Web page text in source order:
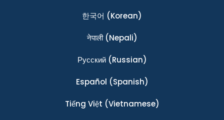
한국어 (Korean)
नेपाली(Nepali)
Ρусский(Russian)
Español (Spanish)
Tiếng Việt (Vietnamese)